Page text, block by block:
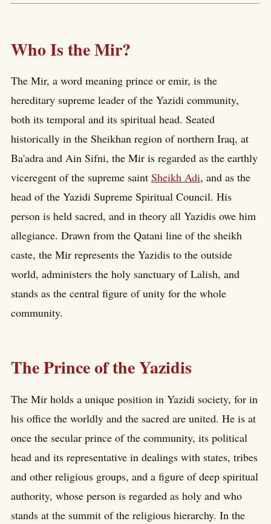
Who Is the Mir?
The Mir, a word meaning prince or emir, is the
hereditary supreme leader of the Yazidi community,
both its temporal and its spiritual head. Seated
historically in the Sheikhan region of northern Iraq, at
Ba'adra and Ain Sifni, the Mir is regarded as the earthly
viceregent of the supreme saint Sheikh Adi, and as the
head of the Yazidi Supreme Spiritual Council. His
person is held sacred, and in theory all Yazidis owe him
allegiance. Drawn from the Qatani line of the sheikh
caste, the Mir represents the Yazidis to the outside
world, administers the holy sanctuary of Lalish, and
stands as the central figure of unity for the whole
community.
The Prince of the Yazidis
The Mir holds a unique position in Yazidi society, for in
his office the worldly and the sacred are united. He is at
once the secular prince of the community, its political
head and its representative in dealings with states, tribes
and other religious groups, and a figure of deep spiritual
authority, whose person is regarded as holy and who
stands at the summit of the religious hierarchy. In the